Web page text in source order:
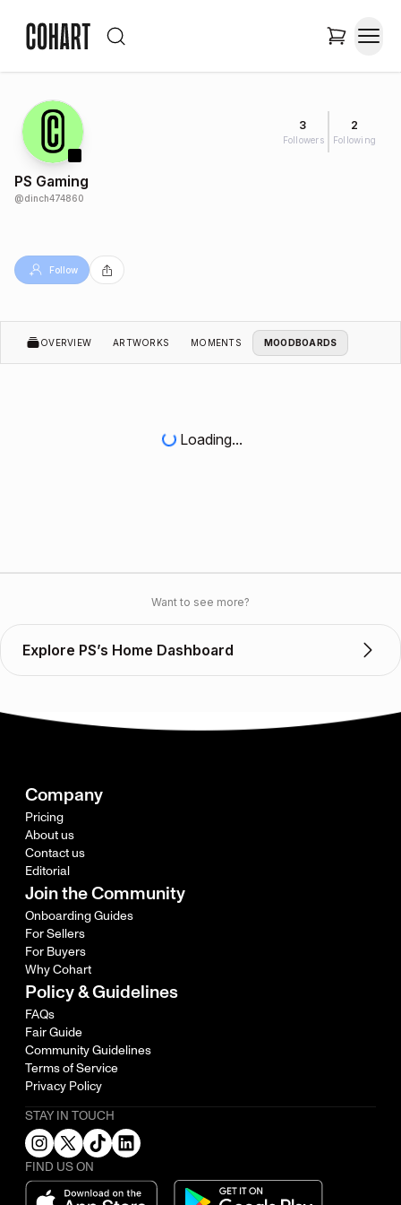
3
Followers
2
Following
PS Gaming
@dinch474860
Follow
OVERVIEW ARTWORKS MOMENTS MOODBOARDS
Loading...
Want to see more?
Explore PS’s Home Dashboard
Company
Pricing
About us
Contact us
Editorial
Join the Community
Onboarding Guides
For Sellers
For Buyers
Why Cohart
Policy & Guidelines
FAQs
Fair Guide
Community Guidelines
Terms of Service
Privacy Policy
STAY IN TOUCH
FIND US ON